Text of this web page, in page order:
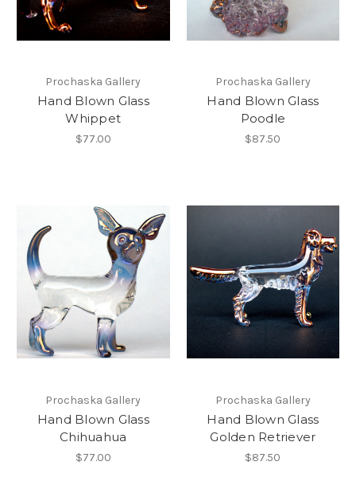
Prochaska Gallery
Hand Blown Glass
Whippet
$77.00
Prochaska Gallery
Hand Blown Glass
Poodle
$87.50
Prochaska Gallery
Hand Blown Glass
Chihuahua
$77.00
Prochaska Gallery
Hand Blown Glass
Golden Retriever
$87.50